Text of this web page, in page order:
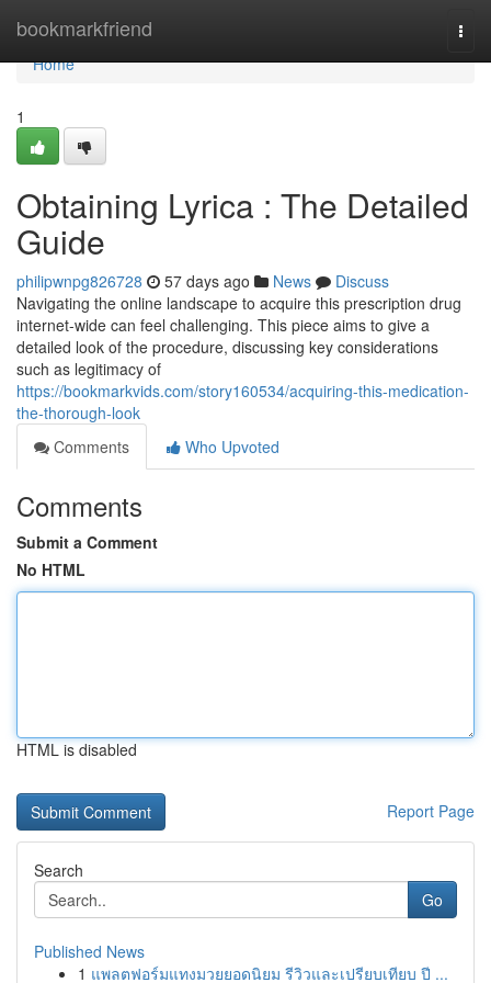
bookmarkfriend
Home
Home
1
Obtaining Lyrica : The Detailed
Guide
philipwnpg826728 57 days ago News
Discuss
Navigating the online landscape to acquire this prescription drug
internet-wide can feel challenging. This piece aims to give a
detailed look of the procedure, discussing key considerations
such as legitimacy of
https://bookmarkvids.com/story160534/acquiring-this-medication-
the-thorough-look
Comments
Who Upvoted
Comments
Submit a Comment
No HTML
HTML is disabled
Report Page
Search
Go
Published News
1 แพลตฟอร์มแทงมวยยอดนิยม รีวิวและเปรียบเทียบ ปี ...